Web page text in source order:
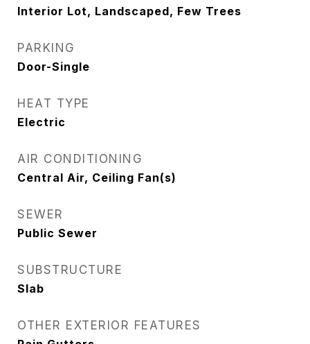
Interior Lot, Landscaped, Few Trees
PARKING
Door-Single
HEAT TYPE
Electric
AIR CONDITIONING
Central Air, Ceiling Fan(s)
SEWER
Public Sewer
SUBSTRUCTURE
Slab
OTHER EXTERIOR FEATURES